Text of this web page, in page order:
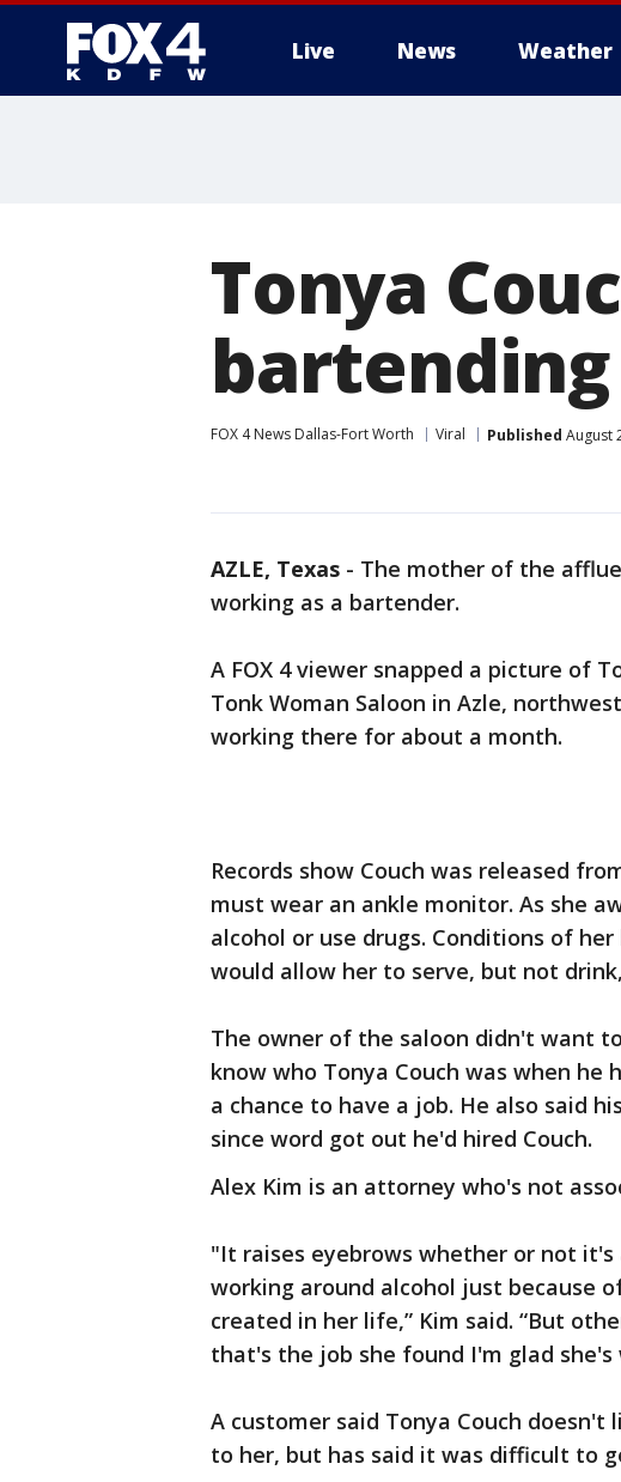
Live News Weather
Tonya
FOX 4 News Dallas-Fort Worth Viral Published August
AZLE, Texas - The mother of the
working as a bartender.
A FOX 4 viewer snapped a picture of
Tonk Woman Saloon in Azle,
working there for about a month.
Records show Couch was released
must wear an ankle monitor. As she
alcohol or use drugs. Conditions of
would allow her to serve, but not
The owner of the saloon didn't want
know who Tonya Couch was when
a chance to have a job. He also said
since word got out he'd hired Couch.
Alex Kim is an attorney who's not
"It raises eyebrows whether or not
working around alcohol just because
created in her life,” Kim said. “But
that's the job she found I'm glad she's
A customer said Tonya Couch
to her, but has said it was difficult to